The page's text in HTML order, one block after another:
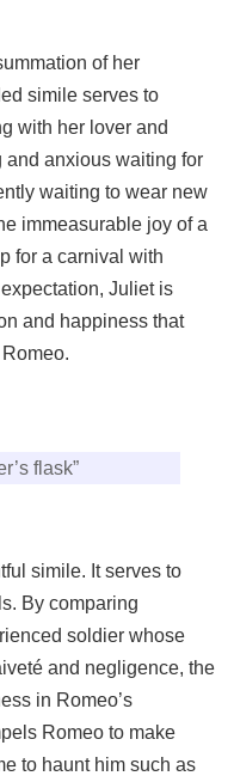
of her
simile serves to
with her lover and
and anxious waiting for
waiting to wear new
immeasurable joy of a
for a carnival with
Juliet is
and happiness that
flask”
simile. It serves to
By comparing
soldier whose
and negligence, the
in Romeo’s
Romeo to make
to haunt him such as